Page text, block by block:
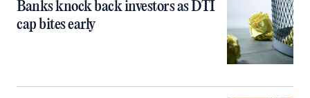
Banks knock back investors as DTI
cap bites early